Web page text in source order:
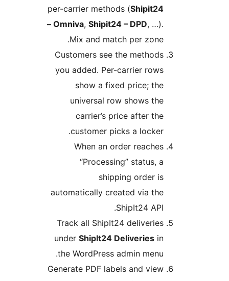
per-carrier methods (
– Omniva, Shipit24 – DPD
Mix and match per zone.
Customers see the methods
you added. Per-carrier rows
show a fixed price; the
universal row shows the
carrier’s price after the
customer picks a locker.
When an order reaches
“Processing” status, a
shipping order is
automatically created via the
Track all ShipIt24 deliveries
underShipIt24 Deliveries
the WordPress admin menu.
Generate PDF labels and view